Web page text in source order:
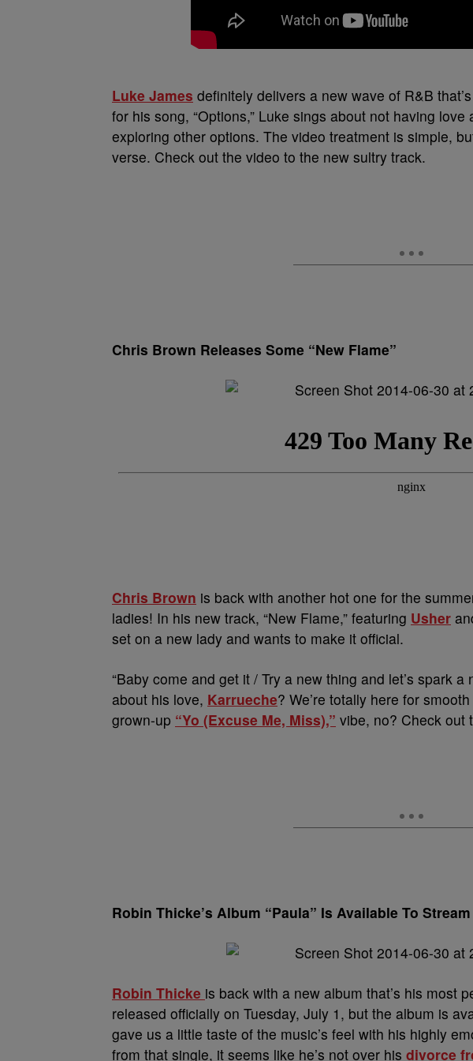
Luke James definitely delivers a new wave of R&B
for his song, “Options,” Luke sings about not having
exploring other options. The video treatment is simple,
verse. Check out the video to the new sultry track.
Chris Brown Releases Some “New Flame”
Chris Brown is back with another hot one for the
ladies! In his new track, “New Flame,” featuring Usher
set on a new lady and wants to make it official.
“Baby come and get it / Try a new thing and let’s spark
about his love, Karrueche? We’re totally here for
grown-up “Yo (Excuse Me, Miss),” vibe, no? Check out
Robin Thicke’s Album “Paula” Is Available To
Robin Thicke is back with a new album that’s his most
released officially on Tuesday, July 1, but the album is
gave us a little taste of the music’s feel with his highly
from that single, it seems like he’s not over his divorce